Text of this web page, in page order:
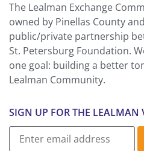
The Lealman Exchange
owned by Pinellas County
public/private partnership
St. Petersburg Foundation.
one goal: building a better
Lealman Community.
SIGN UP FOR THE LEALMAN